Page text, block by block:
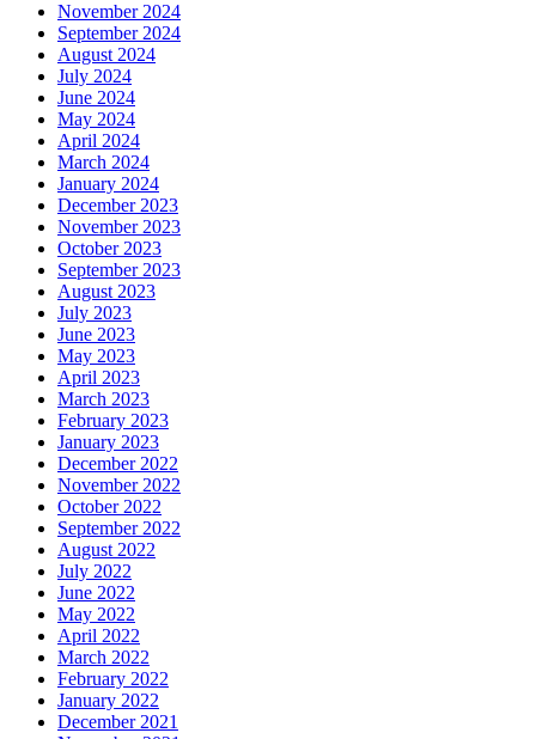
November 2024
September 2024
August 2024
July 2024
June 2024
May 2024
April 2024
March 2024
January 2024
December 2023
November 2023
October 2023
September 2023
August 2023
July 2023
June 2023
May 2023
April 2023
March 2023
February 2023
January 2023
December 2022
November 2022
October 2022
September 2022
August 2022
July 2022
June 2022
May 2022
April 2022
March 2022
February 2022
January 2022
December 2021